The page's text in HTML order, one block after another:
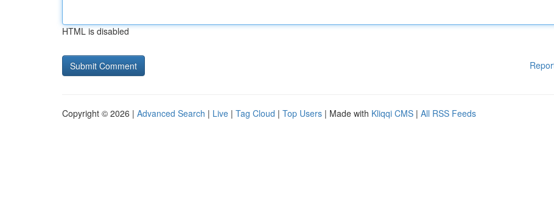
HTML is disabled
Copyright © 2026 | Advanced Search | Live | Tag Cloud | Top Users | Made with Kliqqi CMS | All RSS Feeds